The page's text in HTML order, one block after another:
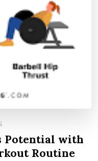
Potential with
Routine